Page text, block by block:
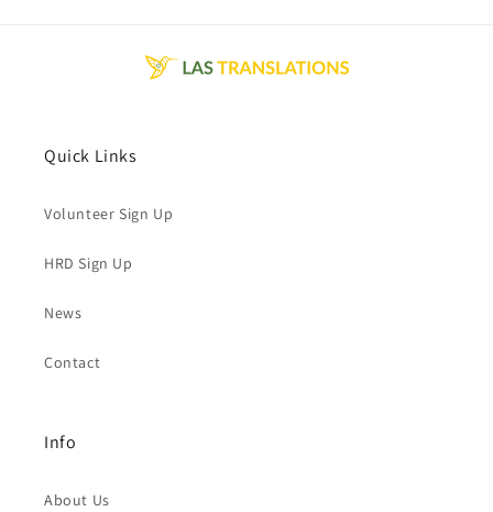
Quick Links
Volunteer Sign Up
HRD Sign Up
News
Contact
Info
About Us